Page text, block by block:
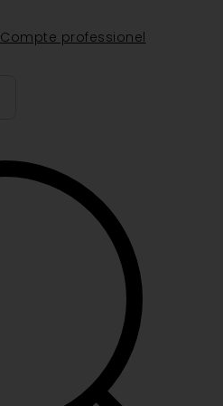
Compte professionel